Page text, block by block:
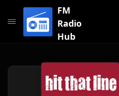
FM
Radio
Hub